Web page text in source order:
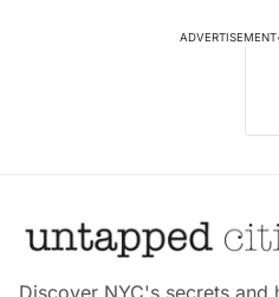
ADVERTISEMENT